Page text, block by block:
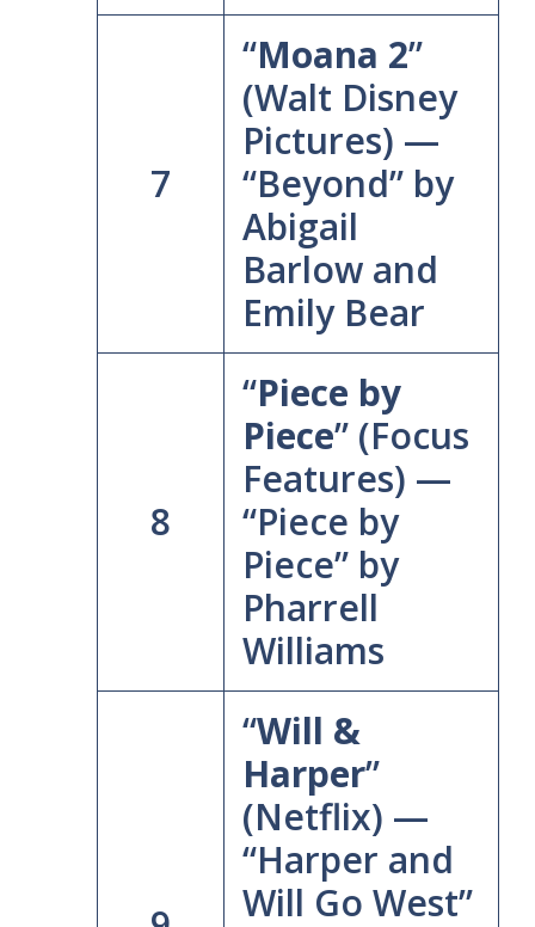
7
“Moana 2”
(Walt Disney
Pictures) —
“Beyond” by
Abigail
Barlow and
Emily Bear
8
“Piece by
Piece” (Focus
Features) —
“Piece by
Piece” by
Pharrell
Williams
“Will &
Harper”
(Netflix) —
“Harper and
Will Go West”